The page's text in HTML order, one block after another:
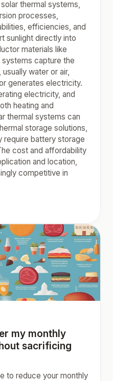
thermal systems,
processes,
efficiencies, and
sunlight directly into
materials like
systems capture the
water or air,
generates electricity.
electricity, and
heating and
thermal systems can
storage solutions,
require battery storage
cost and affordability
and location,
competitive in
my monthly
sacrificing
to reduce your monthly